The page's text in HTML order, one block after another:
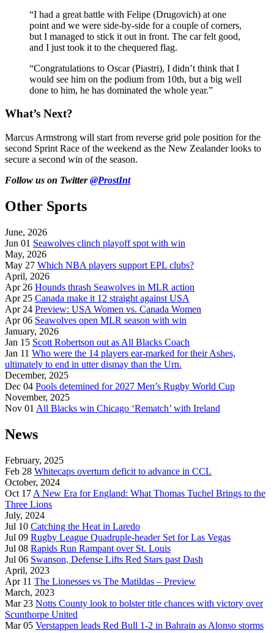
“I had a great battle with Felipe (Drugovich) at one
point and we were side-by-side for a couple of corners,
but I managed to stick it out in front. The car felt good,
and I just took it to the chequered flag.
“Congratulations to Oscar (Piastri), I didn’t think that I
would see him on the podium from 10th, but a big well
done to him, he has dominated the whole year.”
What’s Next?
Marcus Armstrong will start from reverse grid pole position for the
second Sprint Race of the weekend as the New Zealander looks to
secure a second win of the season.
Follow us on Twitter@ProstInt
Other Sports
June, 2026
Jun 01 Seawolves clinch playoff spot with win
May, 2026
May 27 Which NBA players support EPL clubs?
April, 2026
Apr 26 Hounds thrash Seawolves in MLR action
Apr 25 Canada make it 12 straight against USA
Apr 24 Preview: USA Women vs. Canada Women
Apr 06 Seawolves open MLR season with win
January, 2026
Jan 15 Scott Robertson out as All Blacks Coach
Jan 11 Who were the 14 players ear-marked for their Ashes,
ultimately to end in utter dismay than the Urn.
December, 2025
Dec 04 Pools detemined for 2027 Men’s Rugby World Cup
November, 2025
Nov 01 All Blacks win Chicago ‘Rematch’ with Ireland
News
February, 2025
Feb 28 Whitecaps overturn deficit to advance in CCL
October, 2024
Oct 17 A New Era for England: What Thomas Tuchel Brings to the
Three Lions
July, 2024
Jul 10 Catching the Heat in Laredo
Jul 09 Rugby League Quadruple-header Set for Las Vegas
Jul 08 Rapids Run Rampant over St. Louis
Jul 06 Swanson, Defense Lifts Red Stars past Dash
April, 2023
Apr 11 The Lionesses vs The Matildas – Preview
March, 2023
Mar 23 Notts County look to bolster title chances with victory over
Scunthorpe United
Mar 05 Verstappen leads Red Bull 1-2 in Bahrain as Alonso storms